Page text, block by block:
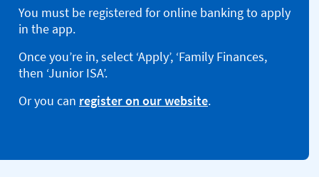
You must be registered for online banking to apply
in the app.
Once you’re in, select ‘Apply’, ‘Family Finances,
then ‘Junior ISA’.
Or you can register on our website.